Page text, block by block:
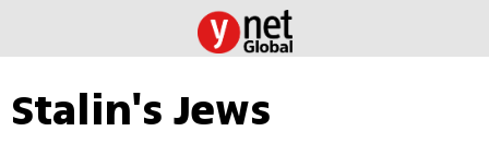
Stalin's Jews